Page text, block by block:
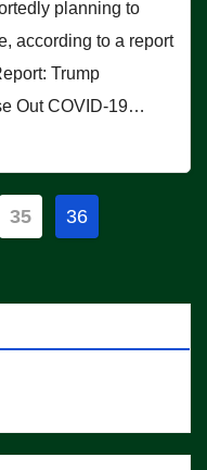
planning to
according to a report
Trump
Out COVID-19…
35 36